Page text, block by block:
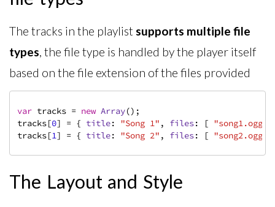
The tracks in the playlist supports multiple file
types, the file type is handled by the player itself
based on the file extension of the files provided
var tracks = new Array();
tracks[0] = { title: "Song 1" , files: [ "song1.ogg"
tracks[1] = { title: "Song 2" , files: [ "song2.ogg"
The Layout and Style